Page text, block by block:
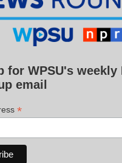
for WPSU's weekly
email
*